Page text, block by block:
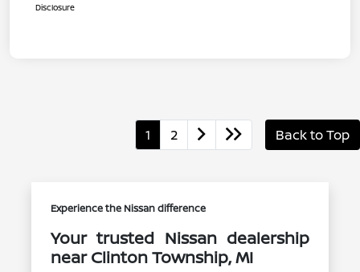
Disclosure
1 2 Back to Top
Experience the Nissan difference
Your trusted Nissan dealership
near Clinton Township, MI